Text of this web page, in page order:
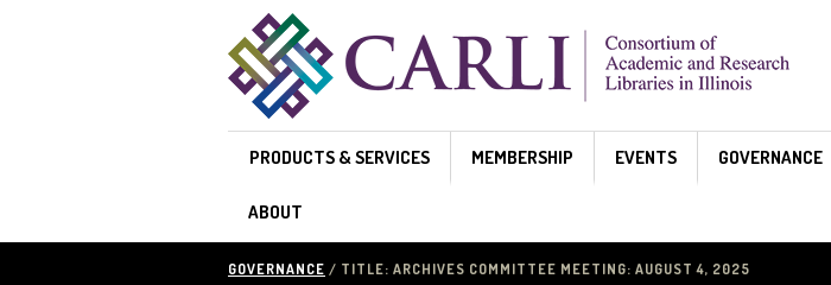
PRODUCTS & SERVICES MEMBERSHIP EVENTS GOVERNANCE
ABOUT
GOVERNANCE / TITLE: ARCHIVES COMMITTEE MEETING: AUGUST 4, 2025